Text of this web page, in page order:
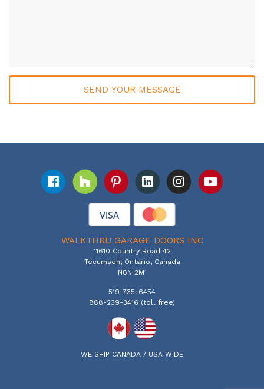
Please leave this field empty.
WALKTHRU GARAGE DOORS INC
11610 Country Road 42
Tecumseh, Ontario, Canada
N8N 2M1
519-735-6454
888-239-3416 (toll free)
WE SHIP CANADA / USA WIDE